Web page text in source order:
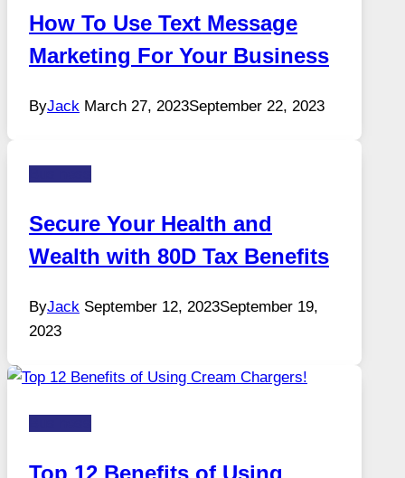
How To Use Text Message
Marketing For Your Business
ByJack March 27, 2023September 22, 2023
Secure Your Health and
Wealth with 80D Tax Benefits
ByJack September 12, 2023September 19,
2023
Top 12 Benefits of Using